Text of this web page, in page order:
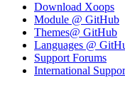
Download Xoops
Module @ GitHub
Themes@ GitHub
Languages @
Support Forums
International